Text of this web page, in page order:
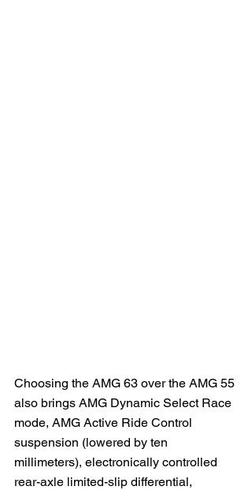
Choosing the AMG 63 over the AMG 55
also brings AMG Dynamic Select Race
mode, AMG Active Ride Control
suspension (lowered by ten
millimeters), electronically controlled
rear-axle limited-slip differential,